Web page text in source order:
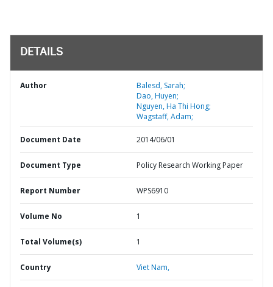
DETAILS
Author
Balesd, Sarah;
Dao, Huyen;
Nguyen, Ha Thi Hong;
Wagstaff, Adam;
Document Date 2014/06/01
Document Type Policy Research Working Paper
Report Number WPS6910
Volume No 1
Total Volume(s) 1
Country Viet Nam,